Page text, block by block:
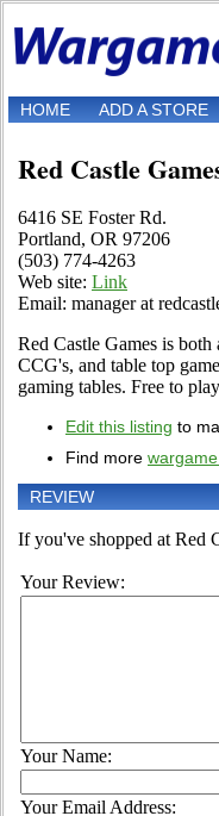
HOME ADD A STORE
Red Castle
6416 SE Foster Rd.
Portland, OR 97206
(503) 774-4263
Web site: Link
Email: manager at
Red Castle Games is
CCG's, and table top
gaming tables. Free to
Edit this listing to
Find more
REVIEW
If you've shopped at Red
Your Review:
Your Name:
Your Email Address: